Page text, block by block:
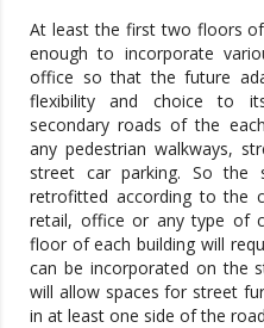
At least the first two floors
enough to incorporate
office so that the future
flexibility and choice to
secondary roads of the
any pedestrian walkways,
street car parking. So the
retrofitted according to the
retail, office or any type of
floor of each building will
can be incorporated on the
will allow spaces for street
in at least one side of the